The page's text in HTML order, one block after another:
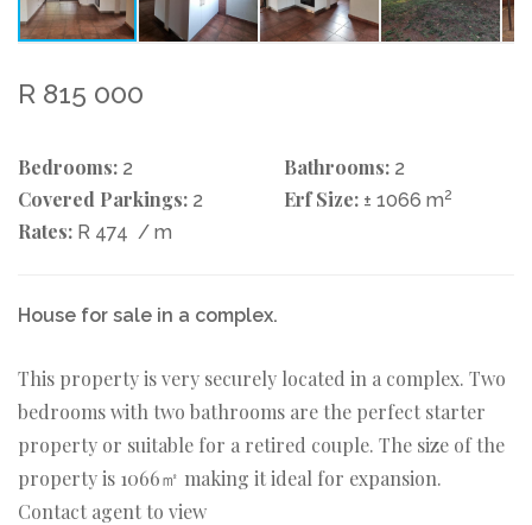
R 815 000
Bedrooms: 2 Bathrooms: 2
Covered Parkings: 2 Erf Size: ± 1066 m2
Rates: R 474 / m
House for sale in a complex.
This property is very securely located in a complex. Two
bedrooms with two bathrooms are the perfect starter
property or suitable for a retired couple. The size of the
property is 1066㎡ making it ideal for expansion.
Contact agent to view